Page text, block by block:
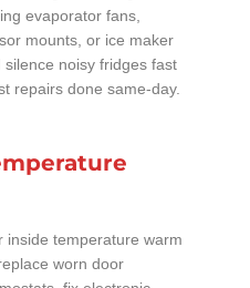
evaporator fans,
mounts, or ice maker
noisy fridges fast
repairs done same-day.
inside temperature warm
worn door